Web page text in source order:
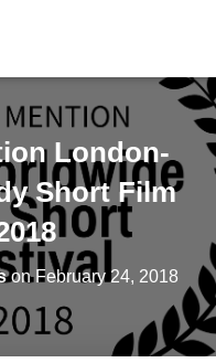
London-
Short Film
onFebruary 24, 2018